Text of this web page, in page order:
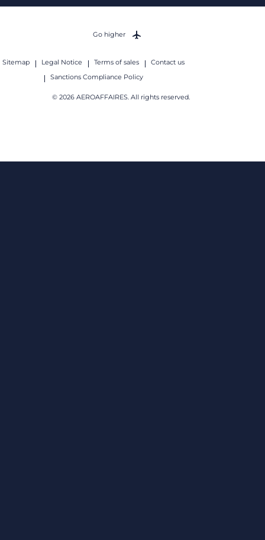
Sitemap Legal Notice Terms of sales
Contact us
Sanctions Compliance Policy
© 2026 AEROAFFAIRES. All rights reserved.
Go higher